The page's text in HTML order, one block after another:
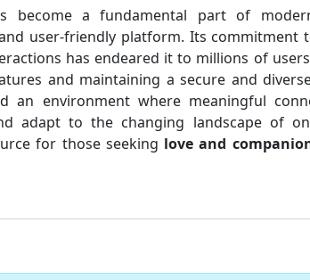
a fundamental part of
user-friendly platform. Its commitment
has endeared it to millions of
and maintaining a secure and
an environment where meaningful
adapt to the changing landscape of
for those seeking love and